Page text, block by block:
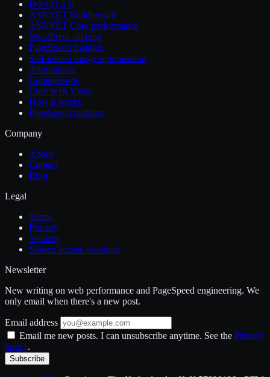
Docs (1.15)
ASP.NET Middleware
ASP.NET Core performance
WordPress caching
PageSpeed Insights
Self-hosted image optimization
Alternatives
Comparisons
Core Web Vitals
How it works
PageSpeed markers
Company
About
Contact
Blog
Legal
Terms
Privacy
Security
Source license roadmap
Newsletter
New writing on web performance and PageSpeed engineering. We
only email when there's a new post.
Email address
Email me new posts. I can unsubscribe anytime. See the Privacy
policy.
Subscribe